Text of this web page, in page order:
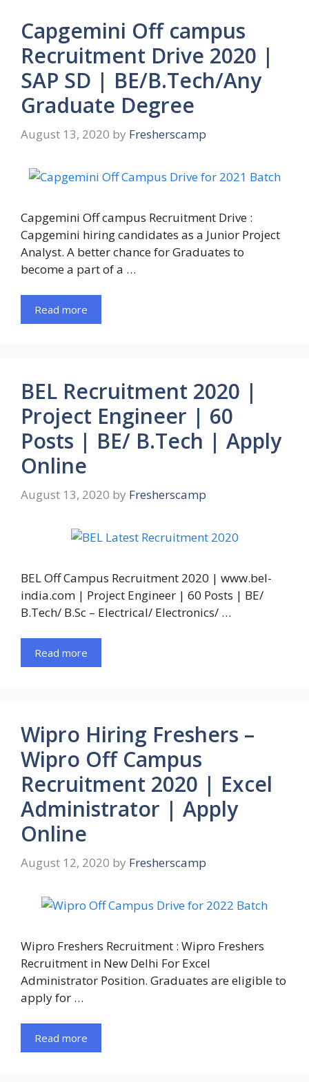
Capgemini Off campus
Recruitment Drive 2020 |
SAP SD | BE/B.Tech/Any
Graduate Degree
August 13, 2020 by Fresherscamp
Capgemini Off campus Recruitment Drive :
Capgemini hiring candidates as a Junior Project
Analyst. A better chance for Graduates to
become a part of a …
Read more
BEL Recruitment 2020 |
Project Engineer | 60
Posts | BE/ B.Tech | Apply
Online
August 13, 2020 by Fresherscamp
BEL Off Campus Recruitment 2020 | www.bel-
india.com | Project Engineer | 60 Posts | BE/
B.Tech/ B.Sc – Electrical/ Electronics/ …
Read more
Wipro Hiring Freshers –
Wipro Off Campus
Recruitment 2020 | Excel
Administrator | Apply
Online
August 12, 2020 by Fresherscamp
Wipro Freshers Recruitment : Wipro Freshers
Recruitment in New Delhi For Excel
Administrator Position. Graduates are eligible to
apply for …
Read more